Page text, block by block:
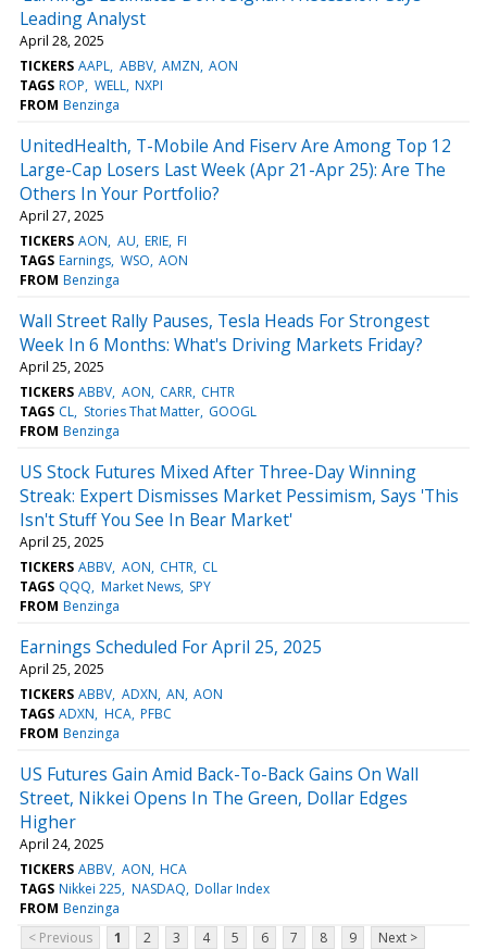
Leading Analyst
April 28, 2025
TICKERS AAPL ABBV AMZN AON
TAGS ROP WELL NXPI
FROM Benzinga
UnitedHealth, T-Mobile And Fiserv Are Among Top 12
Large-Cap Losers Last Week (Apr 21-Apr 25): Are The
Others In Your Portfolio?
April 27, 2025
TICKERS AON AU ERIE FI
TAGS Earnings WSO AON
FROM Benzinga
Wall Street Rally Pauses, Tesla Heads For Strongest
Week In 6 Months: What's Driving Markets Friday?
April 25, 2025
TICKERS ABBV AON CARR CHTR
TAGS CL Stories That Matter GOOGL
FROM Benzinga
US Stock Futures Mixed After Three-Day Winning
Streak: Expert Dismisses Market Pessimism, Says 'This
Isn't Stuff You See In Bear Market'
April 25, 2025
TICKERS ABBV AON CHTR CL
TAGS QQQ Market News SPY
FROM Benzinga
Earnings Scheduled For April 25, 2025
April 25, 2025
TICKERS ABBV ADXN AN AON
TAGS ADXN HCA PFBC
FROM Benzinga
US Futures Gain Amid Back-To-Back Gains On Wall
Street, Nikkei Opens In The Green, Dollar Edges
Higher
April 24, 2025
TICKERS ABBV AON HCA
TAGS Nikkei 225 NASDAQ Dollar Index
FROM Benzinga
< Previous
1 2 3 4 5 6 7 8 9 Next >